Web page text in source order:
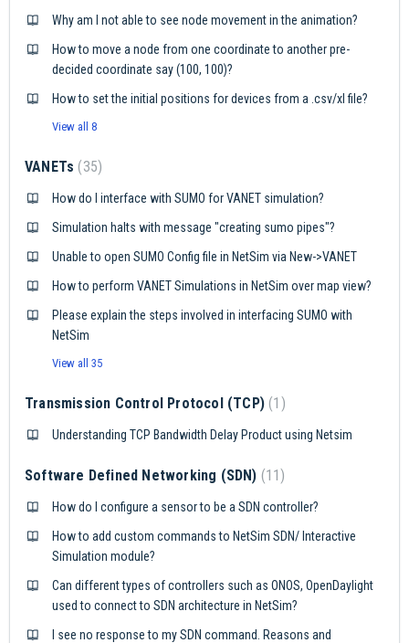
Why am I not able to see node movement in the animation?
How to move a node from one coordinate to another pre-
decided coordinate say (100, 100)?
How to set the initial positions for devices from a .csv/xl file?
View all 8
VANETs 35
How do I interface with SUMO for VANET simulation?
Simulation halts with message "creating sumo pipes"?
Unable to open SUMO Config file in NetSim via New->VANET
How to perform VANET Simulations in NetSim over map view?
Please explain the steps involved in interfacing SUMO with
NetSim
View all 35
Transmission Control Protocol (TCP) 1
Understanding TCP Bandwidth Delay Product using Netsim
Software Defined Networking (SDN) 11
How do I configure a sensor to be a SDN controller?
How to add custom commands to NetSim SDN/ Interactive
Simulation module?
Can different types of controllers such as ONOS, OpenDaylight
used to connect to SDN architecture in NetSim?
I see no response to my SDN command. Reasons and